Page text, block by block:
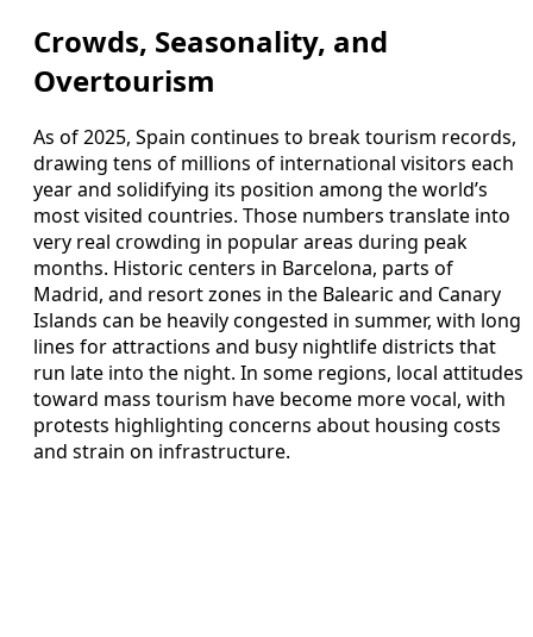
Crowds, Seasonality, and
Overtourism
As of 2025, Spain continues to break tourism records,
drawing tens of millions of international visitors each
year and solidifying its position among the world’s
most visited countries. Those numbers translate into
very real crowding in popular areas during peak
months. Historic centers in Barcelona, parts of
Madrid, and resort zones in the Balearic and Canary
Islands can be heavily congested in summer, with long
lines for attractions and busy nightlife districts that
run late into the night. In some regions, local attitudes
toward mass tourism have become more vocal, with
protests highlighting concerns about housing costs
and strain on infrastructure.